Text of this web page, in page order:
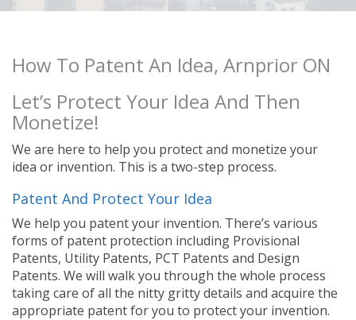
How To Patent An Idea, Arnprior ON
Let’s Protect Your Idea And Then
Monetize!
We are here to help you protect and monetize your
idea or invention. This is a two-step process.
Patent And Protect Your Idea
We help you patent your invention. There’s various
forms of patent protection including Provisional
Patents, Utility Patents, PCT Patents and Design
Patents. We will walk you through the whole process
taking care of all the nitty gritty details and acquire the
appropriate patent for you to protect your invention.